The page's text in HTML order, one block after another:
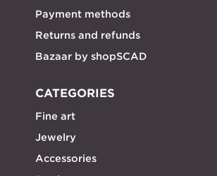
Payment methods
Returns and refunds
Bazaar by shopSCAD
CATEGORIES
Fine art
Jewelry
Accessories